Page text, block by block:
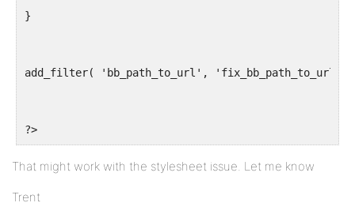
}
add_filter( 'bb_path_to_url',
?>
That might work with the stylesheet issue. Let me know
Trent